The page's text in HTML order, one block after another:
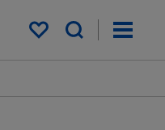
My saved items